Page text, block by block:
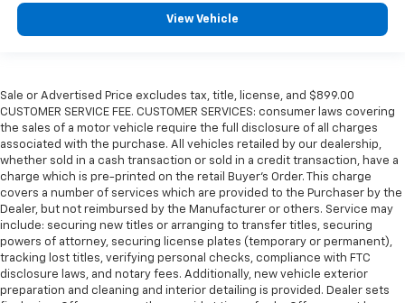
View Vehicle
Sale or Advertised Price excludes tax, title, license, and $899.00
CUSTOMER SERVICE FEE. CUSTOMER SERVICES: consumer laws covering
the sales of a motor vehicle require the full disclosure of all charges
associated with the purchase. All vehicles retailed by our dealership,
whether sold in a cash transaction or sold in a credit transaction, have a
charge which is pre-printed on the retail Buyer’s Order. This charge
covers a number of services which are provided to the Purchaser by the
Dealer, but not reimbursed by the Manufacturer or others. Service may
include: securing new titles or arranging to transfer titles, securing
powers of attorney, securing license plates (temporary or permanent),
tracking lost titles, verifying personal checks, compliance with FTC
disclosure laws, and notary fees. Additionally, new vehicle exterior
preparation and cleaning and interior detailing is provided. Dealer sets